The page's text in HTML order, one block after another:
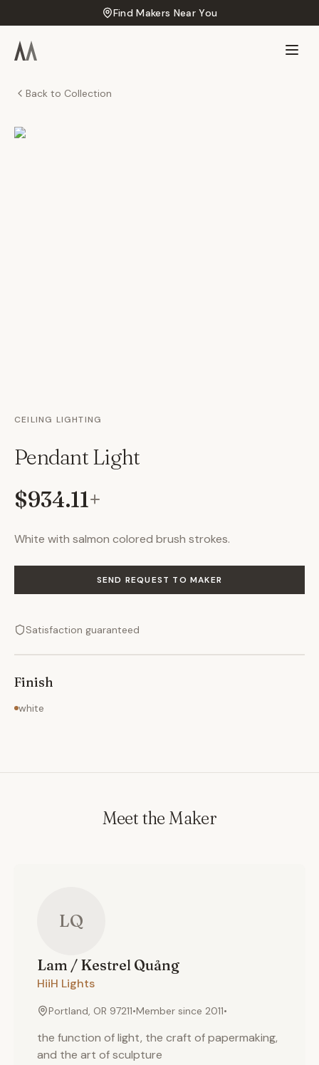
Find Makers Near You
Back to Collection
CEILING LIGHTING
Pendant Light
$934.11+
White with salmon colored brush strokes.
SEND REQUEST TO MAKER
Satisfaction guaranteed
Finish
white
Meet the Maker
LQ
Lam / Kestrel Quảng
HiiH Lights
Portland, OR 97211•Member since 2011•
the function of light, the craft of papermaking,
and the art of sculpture